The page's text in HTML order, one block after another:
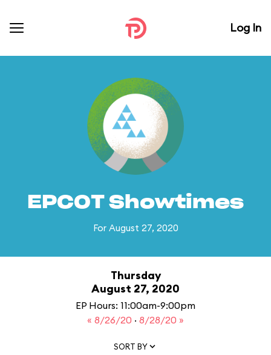
Log In
EPCOT Showtimes
For August 27, 2020
Thursday
August 27, 2020
EP Hours: 11:00am-9:00pm
« 8/26/20 · 8/28/20 »
SORT BY